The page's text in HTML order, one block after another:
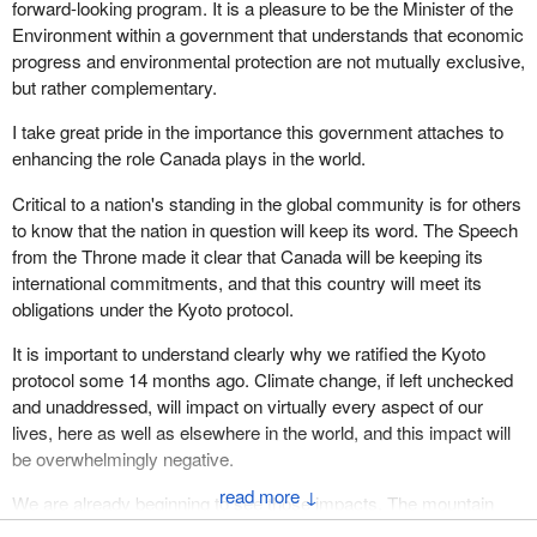
288,000 guns brought into Canada by foreign visitors. Non-
compliance is now so bad that the CFC has developed a national
compliance strategy and program. If the government hides these
important facts from Parliament, it should make everyone wonder
what else it is hiding.
In the fourth paragraph of the report it states,“The Minister of
Justice accepted the Auditor General's recommendation to
improve reporting to Parliament”.
The truth is the government still refuses to provide the major
additional costs recommended by the Auditor General in
paragraph 10.29 of the Auditor General's December 2002 report
to Parliament. The Speaker can find this fact in the government's
response to Order Paper Question No. 202 inHansardfor May
26, 2003.
We have also identified a number of other departments that have
incurred direct and indirect costs implementing the Firearms Act
and regulations that were not included in the minister's
performance report as recommended in the Auditor General's
is no, on the face of it, prima facie case.
I have appreciated the intervention made by the member opposite
but in this case I cannot agree that this is a prima facie case of
↓
forward-looking program. It is a pleasure to be the Minister of the
Environment within a government that understands that economic
progress and environmental protection are not mutually exclusive,
but rather complementary.
I take great pride in the importance this government attaches to
enhancing the role Canada plays in the world.
Critical to a nation's standing in the global community is for others
to know that the nation in question will keep its word. The Speech
from the Throne made it clear that Canada will be keeping its
international commitments, and that this country will meet its
obligations under the Kyoto protocol.
It is important to understand clearly why we ratified the Kyoto
protocol some 14 months ago. Climate change, if left unchecked
and unaddressed, will impact on virtually every aspect of our
lives, here as well as elsewhere in the world, and this impact will
be overwhelmingly negative.
We are already beginning to see those impacts. The mountain